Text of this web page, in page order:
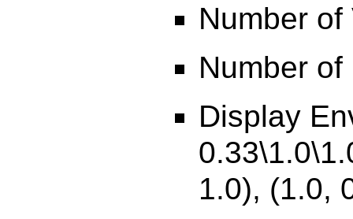
Number
Number
Display
1.0), (1.0,